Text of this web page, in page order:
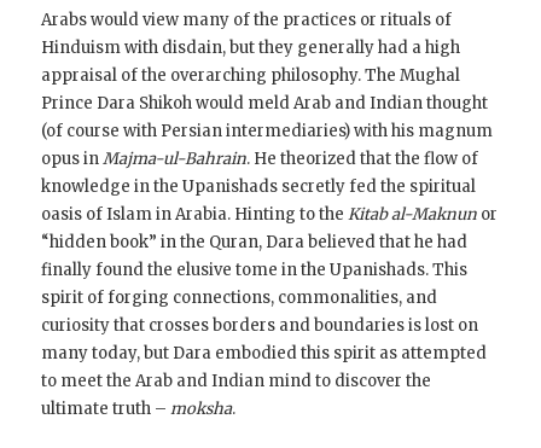
Arabs would view many of the practices or rituals of
Hinduism with disdain, but they generally had a high
appraisal of the overarching philosophy. The Mughal
Prince Dara Shikoh would meld Arab and Indian thought
(of course with Persian intermediaries) with his magnum
opus inMajma-ul-Bahrain. He theorized that the flow of
knowledge in the Upanishads secretly fed the spiritual
oasis of Islam in Arabia. Hinting to theKitab al-Maknun or
“hidden book” in the Quran, Dara believed that he had
finally found the elusive tome in the Upanishads. This
spirit of forging connections, commonalities, and
curiosity that crosses borders and boundaries is lost on
many today, but Dara embodied this spirit as attempted
to meet the Arab and Indian mind to discover the
ultimate truth –moksha.